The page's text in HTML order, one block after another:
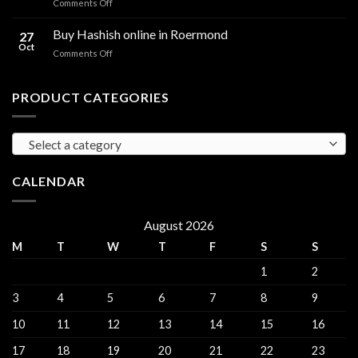
sales
Comments Off
Hash
for
sales
27
Oct
Buy Hashish online in Roermond
Comments Offon
online
PRODUCT CATEGORIES
Select a category
CALENDAR
August 2026
M T W T F S
S
1
2
3
4 5 6 7 8
9
10
11 12 13 14 15
16
17
18 19 20 21 22 23